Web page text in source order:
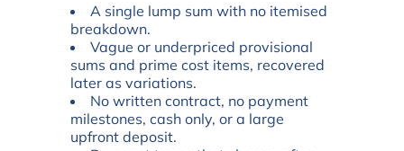
A single lump sum with no itemised
breakdown.
Vague or underpriced provisional
sums and prime cost items, recovered
later as variations.
No written contract, no payment
milestones, cash only, or a large
upfront deposit.